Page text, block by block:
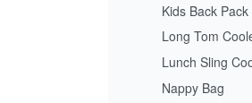
Kids Back Pack
Long Tom
Lunch Sling
Nappy Bag